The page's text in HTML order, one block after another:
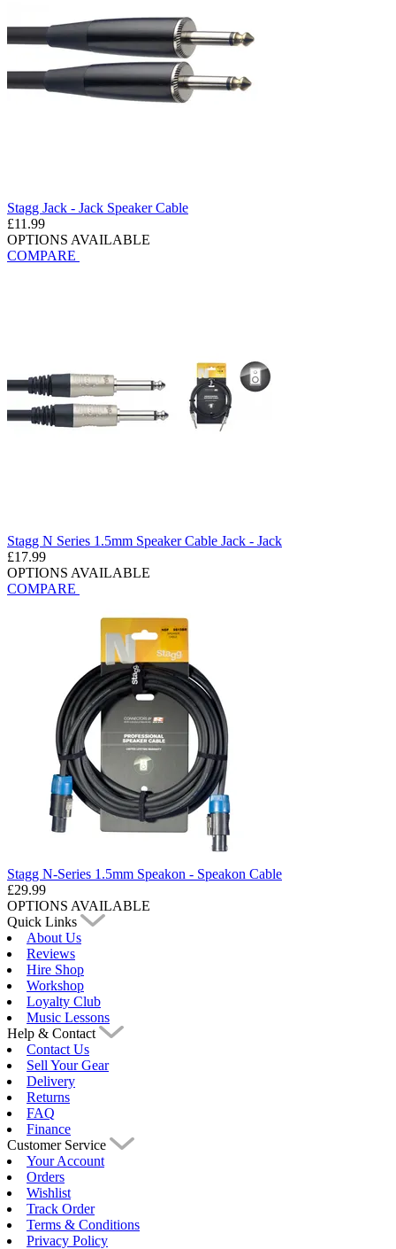
Stagg Jack - Jack Speaker Cable
£11.99
OPTIONS AVAILABLE
COMPARE
Stagg N Series 1.5mm Speaker Cable Jack - Jack
£17.99
OPTIONS AVAILABLE
COMPARE
Stagg N-Series 1.5mm Speakon - Speakon Cable
£29.99
OPTIONS AVAILABLE
Quick Links
About Us
Reviews
Hire Shop
Workshop
Loyalty Club
Music Lessons
Help & Contact
Contact Us
Sell Your Gear
Delivery
Returns
FAQ
Finance
Customer Service
Your Account
Orders
Wishlist
Track Order
Terms & Conditions
Privacy Policy